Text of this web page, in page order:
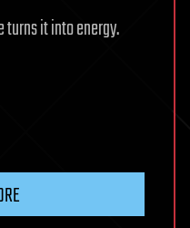
it into energy.